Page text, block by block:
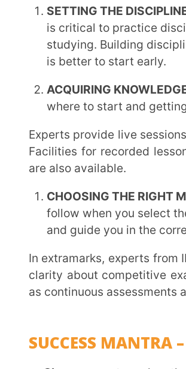
SUCCESS MANTRA –
Clear concepts –when the
understand. Hence, the
exams.
recognised when they work
school or competitive exams.
Evaluation –consistently and
mistakes we make.
careers. Not only doctors and
intelligence. People today have
and renewable energy.